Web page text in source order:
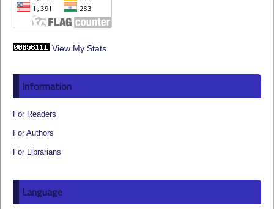
View My Stats
Information
For Readers
For Authors
For Librarians
Language